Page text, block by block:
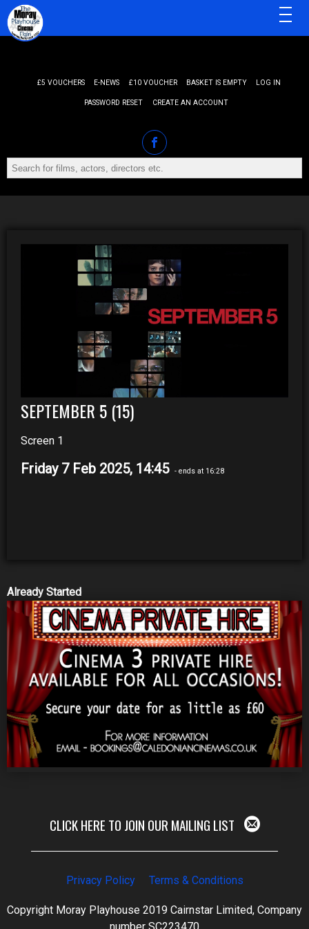
£5 VOUCHERS E-NEWS £10 VOUCHER BASKET IS EMPTY LOG IN
PASSWORD RESET CREATE AN ACCOUNT
MENU
SEPTEMBER 5 (15)
Screen 1
Friday 7 Feb 2025, 14:45 - ends at 16:28
Already Started
CLICK HERE TO JOIN OUR MAILING LIST
Privacy Policy Terms & Conditions
Copyright Moray Playhouse 2019 Cairnstar Limited, Company
number SC223470